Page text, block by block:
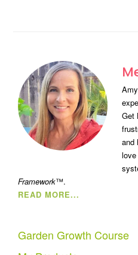
Get
and
Framework™.
READ MORE...
Garden Growth Course